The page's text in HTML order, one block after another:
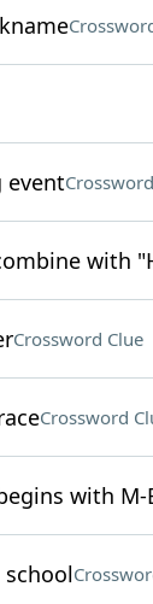
event
with
Crossword Clue
Crossword
with M-